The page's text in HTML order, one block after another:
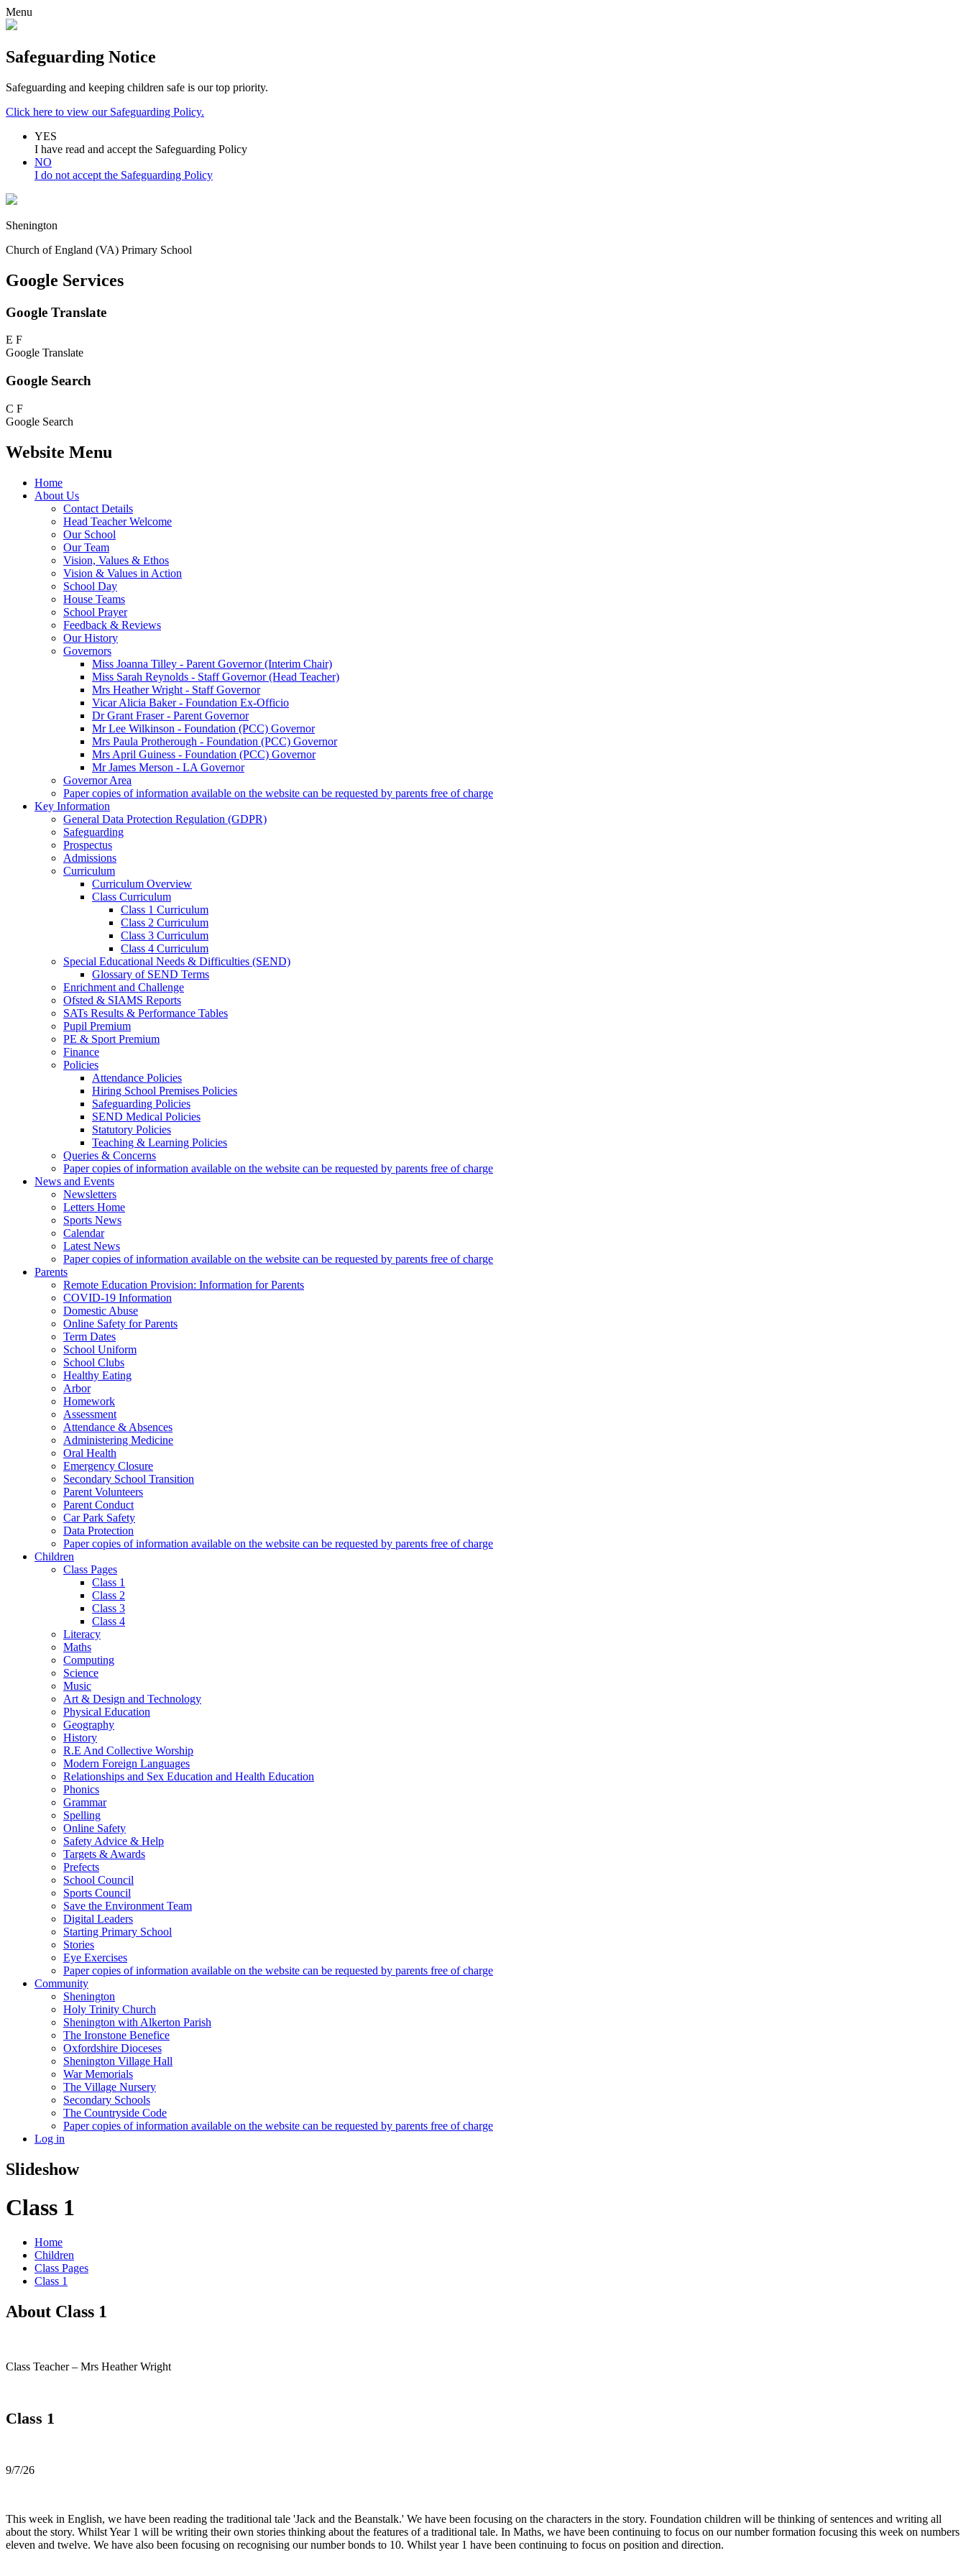
Menu
Safeguarding Notice
Safeguarding and keeping children safe is our top priority.
Click here to view our Safeguarding Policy.
YES
I have read and accept the Safeguarding Policy
NO
I do not accept the Safeguarding Policy
Shenington
Church of England (VA) Primary School
Google Services
Google Translate
E F
Google Translate
Google Search
C F
Google Search
Website Menu
Home
About Us
Contact Details
Head Teacher Welcome
Our School
Our Team
Vision, Values & Ethos
Vision & Values in Action
School Day
House Teams
School Prayer
Feedback & Reviews
Our History
Governors
Miss Joanna Tilley - Parent Governor (Interim Chair)
Miss Sarah Reynolds - Staff Governor (Head Teacher)
Mrs Heather Wright - Staff Governor
Vicar Alicia Baker - Foundation Ex-Officio
Dr Grant Fraser - Parent Governor
Mr Lee Wilkinson - Foundation (PCC) Governor
Mrs Paula Protherough - Foundation (PCC) Governor
Mrs April Guiness - Foundation (PCC) Governor
Mr James Merson - LA Governor
Governor Area
Paper copies of information available on the website can be requested by parents free of charge
Key Information
General Data Protection Regulation (GDPR)
Safeguarding
Prospectus
Admissions
Curriculum
Curriculum Overview
Class Curriculum
Class 1 Curriculum
Class 2 Curriculum
Class 3 Curriculum
Class 4 Curriculum
Special Educational Needs & Difficulties (SEND)
Glossary of SEND Terms
Enrichment and Challenge
Ofsted & SIAMS Reports
SATs Results & Performance Tables
Pupil Premium
PE & Sport Premium
Finance
Policies
Attendance Policies
Hiring School Premises Policies
Safeguarding Policies
SEND Medical Policies
Statutory Policies
Teaching & Learning Policies
Queries & Concerns
Paper copies of information available on the website can be requested by parents free of charge
News and Events
Newsletters
Letters Home
Sports News
Calendar
Latest News
Paper copies of information available on the website can be requested by parents free of charge
Parents
Remote Education Provision: Information for Parents
COVID-19 Information
Domestic Abuse
Online Safety for Parents
Term Dates
School Uniform
School Clubs
Healthy Eating
Arbor
Homework
Assessment
Attendance & Absences
Administering Medicine
Oral Health
Emergency Closure
Secondary School Transition
Parent Volunteers
Parent Conduct
Car Park Safety
Data Protection
Paper copies of information available on the website can be requested by parents free of charge
Children
Class Pages
Class 1
Class 2
Class 3
Class 4
Literacy
Maths
Computing
Science
Music
Art & Design and Technology
Physical Education
Geography
History
R.E And Collective Worship
Modern Foreign Languages
Relationships and Sex Education and Health Education
Phonics
Grammar
Spelling
Online Safety
Safety Advice & Help
Targets & Awards
Prefects
School Council
Sports Council
Save the Environment Team
Digital Leaders
Starting Primary School
Stories
Eye Exercises
Paper copies of information available on the website can be requested by parents free of charge
Community
Shenington
Holy Trinity Church
Shenington with Alkerton Parish
The Ironstone Benefice
Oxfordshire Dioceses
Shenington Village Hall
War Memorials
The Village Nursery
Secondary Schools
The Countryside Code
Paper copies of information available on the website can be requested by parents free of charge
Log in
Slideshow
Class 1
Home
Children
Class Pages
Class 1
About Class 1
Class Teacher – Mrs Heather Wright
Class 1
9/7/26
This week in English, we have been reading the traditional tale 'Jack and the Beanstalk.' We have been focusing on the characters in the story. Foundation children will be thinking of sentences and writing all
about the story. Whilst Year 1 will be writing their own stories thinking about the features of a traditional tale. In Maths, we have been continuing to focus on our number formation focusing this week on numbers
eleven and twelve. We have also been focusing on recognising our number bonds to 10. Whilst year 1 have been continuing to focus on position and direction.